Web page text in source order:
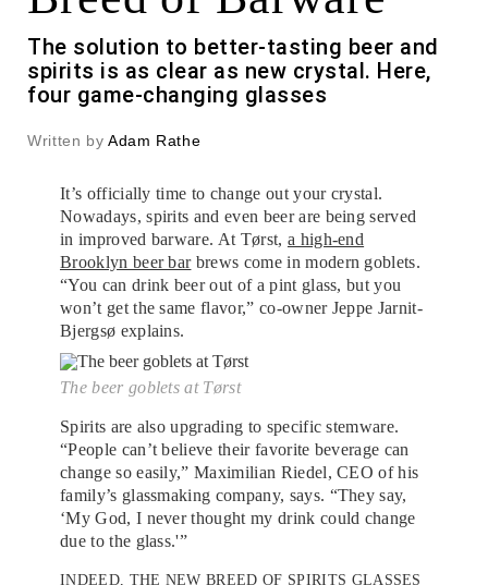
The solution to better-tasting beer and
spirits is as clear as new crystal. Here,
four game-changing glasses
Written by Adam Rathe
It’s officially time to change out your crystal.
Nowadays, spirits and even beer are being served
in improved barware. At Tørst, a high-end
Brooklyn beer barbrews come in modern goblets.
“You can drink beer out of a pint glass, but you
won’t get the same flavor,” co-owner Jeppe Jarnit-
Bjergsø explains.
The beer goblets at Tørst
Spirits are also upgrading to specific stemware.
“People can’t believe their favorite beverage can
change so easily,” Maximilian Riedel, CEO of his
family’s glassmaking company, says. “They say,
‘My God, I never thought my drink could change
due to the glass.'”
INDEED, THE NEW BREED OF SPIRITS GLASSES